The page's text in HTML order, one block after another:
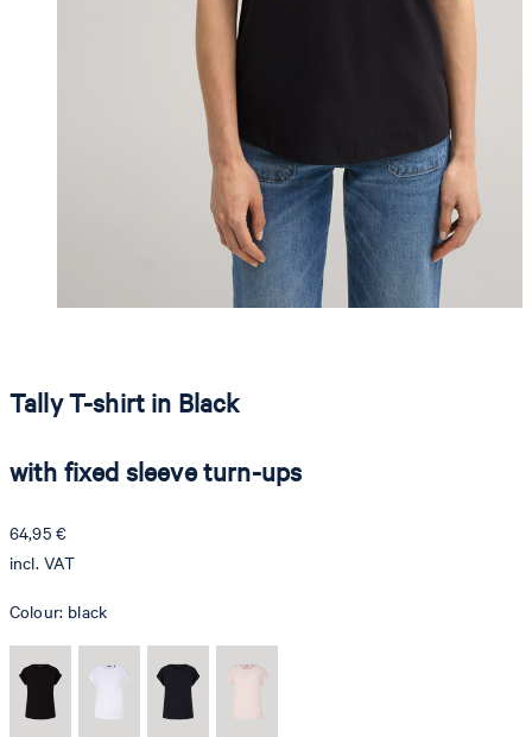
Tally T-shirt in Black
with fixed sleeve turn-ups
64,95 €
incl. VAT
Colour: black